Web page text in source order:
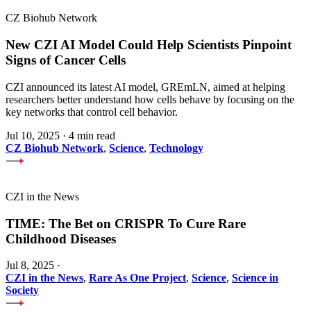
CZ Biohub Network
New CZI AI Model Could Help Scientists Pinpoint
Signs of Cancer Cells
CZI announced its latest AI model, GREmLN, aimed at helping
researchers better understand how cells behave by focusing on the
key networks that control cell behavior.
Jul 10, 2025 · 4 min read
CZ Biohub Network, Science, Technology
CZI in the News
TIME: The Bet on CRISPR To Cure Rare
Childhood Diseases
Jul 8, 2025 ·
CZI in the News, Rare As One Project, Science, Science in
Society